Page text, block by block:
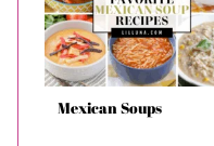
Mexican Soups